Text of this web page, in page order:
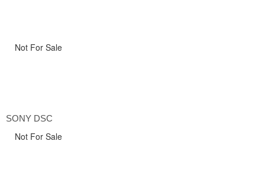
Not For Sale
SONY DSC
Not For Sale